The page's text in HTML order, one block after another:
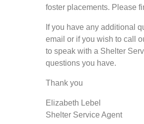
foster placements. Please
If you have any additional
email or if you wish to call
to speak with a Shelter
questions you have.
Thank you
Elizabeth Lebel
Shelter Service Agent